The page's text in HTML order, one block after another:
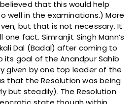
that this would help
well in the examinations.) More
but that is not necessary. It
fact. Simranjit Singh Mann’s
Dal (Badal) after coming to
its goal of the Anandpur Sahib
given by one top leader of the
that the Resolution was being
but steadily). The Resolution